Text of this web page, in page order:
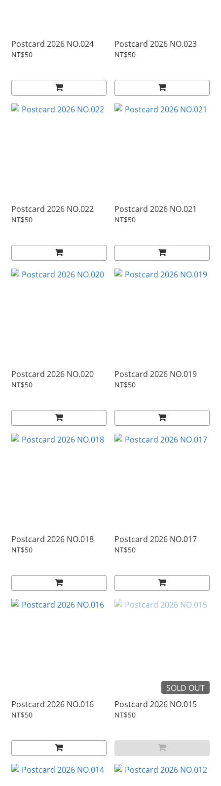
Postcard 2026 NO.024
NT$50
Postcard 2026 NO.023
NT$50
Postcard 2026 NO.022
NT$50
Postcard 2026 NO.021
NT$50
Postcard 2026 NO.020
NT$50
Postcard 2026 NO.019
NT$50
Postcard 2026 NO.018
NT$50
Postcard 2026 NO.017
NT$50
Postcard 2026 NO.016
NT$50
SOLD OUT
Postcard 2026 NO.015
NT$50